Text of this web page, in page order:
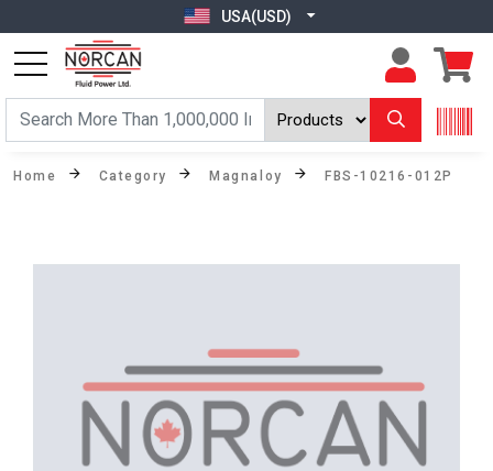
USA(USD)
Home Category Magnaloy FBS-10216-012P